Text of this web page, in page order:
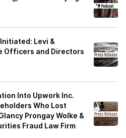
Levi &
Officers and Directors
Into Upwork Inc.
Who Lost
Prongay Wolke &
Fraud Law Firm